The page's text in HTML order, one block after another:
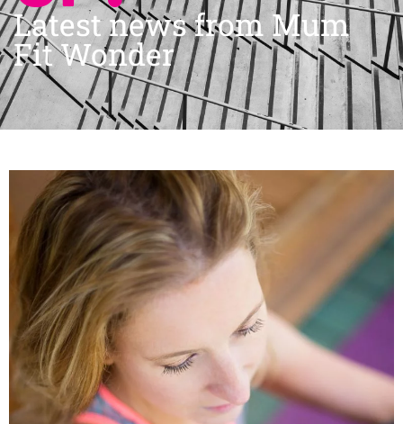
Latest news from Mum
Fit Wonder